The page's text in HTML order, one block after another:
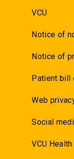
VCU
Notice of
Notice of
Patient bill
Web
Social
VCU